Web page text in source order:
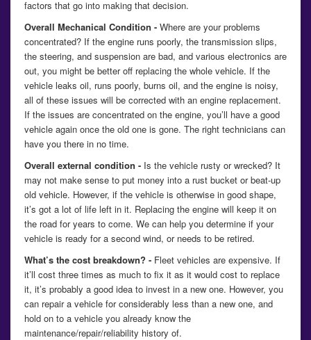
factors that go into making that decision.
Overall Mechanical Condition - Where are your problems
concentrated? If the engine runs poorly, the transmission slips,
the steering, and suspension are bad, and various electronics are
out, you might be better off replacing the whole vehicle. If the
vehicle leaks oil, runs poorly, burns oil, and the engine is noisy,
all of these issues will be corrected with an engine replacement.
If the issues are concentrated on the engine, you’ll have a good
vehicle again once the old one is gone. The right technicians can
have you there in no time.
Overall external condition - Is the vehicle rusty or wrecked? It
may not make sense to put money into a rust bucket or beat-up
old vehicle. However, if the vehicle is otherwise in good shape,
it’s got a lot of life left in it. Replacing the engine will keep it on
the road for years to come. We can help you determine if your
vehicle is ready for a second wind, or needs to be retired.
What’s the cost breakdown? - Fleet vehicles are expensive. If
it’ll cost three times as much to fix it as it would cost to replace
it, it’s probably a good idea to invest in a new one. However, you
can repair a vehicle for considerably less than a new one, and
hold on to a vehicle you already know the
maintenance/repair/reliability history of.